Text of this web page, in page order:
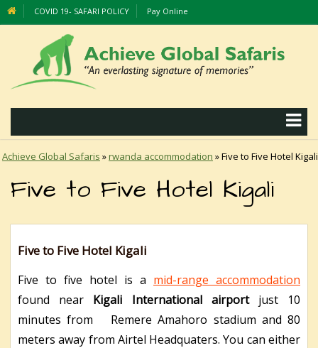
COVID 19- SAFARI POLICY Pay Online
Achieve Global Safaris »rwanda accommodation »Five to Five Hotel Kigali
Five to Five Hotel Kigali
Five to Five Hotel Kigali
Five to five hotel is a mid-range accommodation
found near Kigali International airportjust 10
minutes from Remere Amahoro stadium and 80
meters away from Airtel Headquaters. You can either